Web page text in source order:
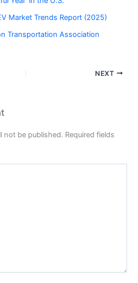
Market Trends Report (2025)
Transportation Association
NEXT
not be published. Required fields